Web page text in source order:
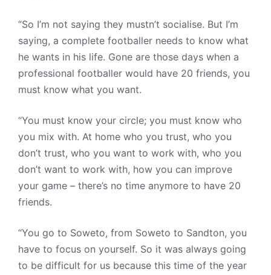
“So I’m not saying they mustn’t socialise. But I’m
saying, a complete footballer needs to know what
he wants in his life. Gone are those days when a
professional footballer would have 20 friends, you
must know what you want.
“You must know your circle; you must know who
you mix with. At home who you trust, who you
don’t trust, who you want to work with, who you
don’t want to work with, how you can improve
your game – there’s no time anymore to have 20
friends.
“You go to Soweto, from Soweto to Sandton, you
have to focus on yourself. So it was always going
to be difficult for us because this time of the year